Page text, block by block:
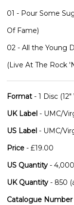
01 - Pour Some
Of Fame)
02 - All the Young
(Live At The Rock
Format - 1 Disc
UK Label - UMC/
US Label - UMC/
Price - £19.00
US Quantity - 4,000
UK Quantity - 850
Catalogue Number